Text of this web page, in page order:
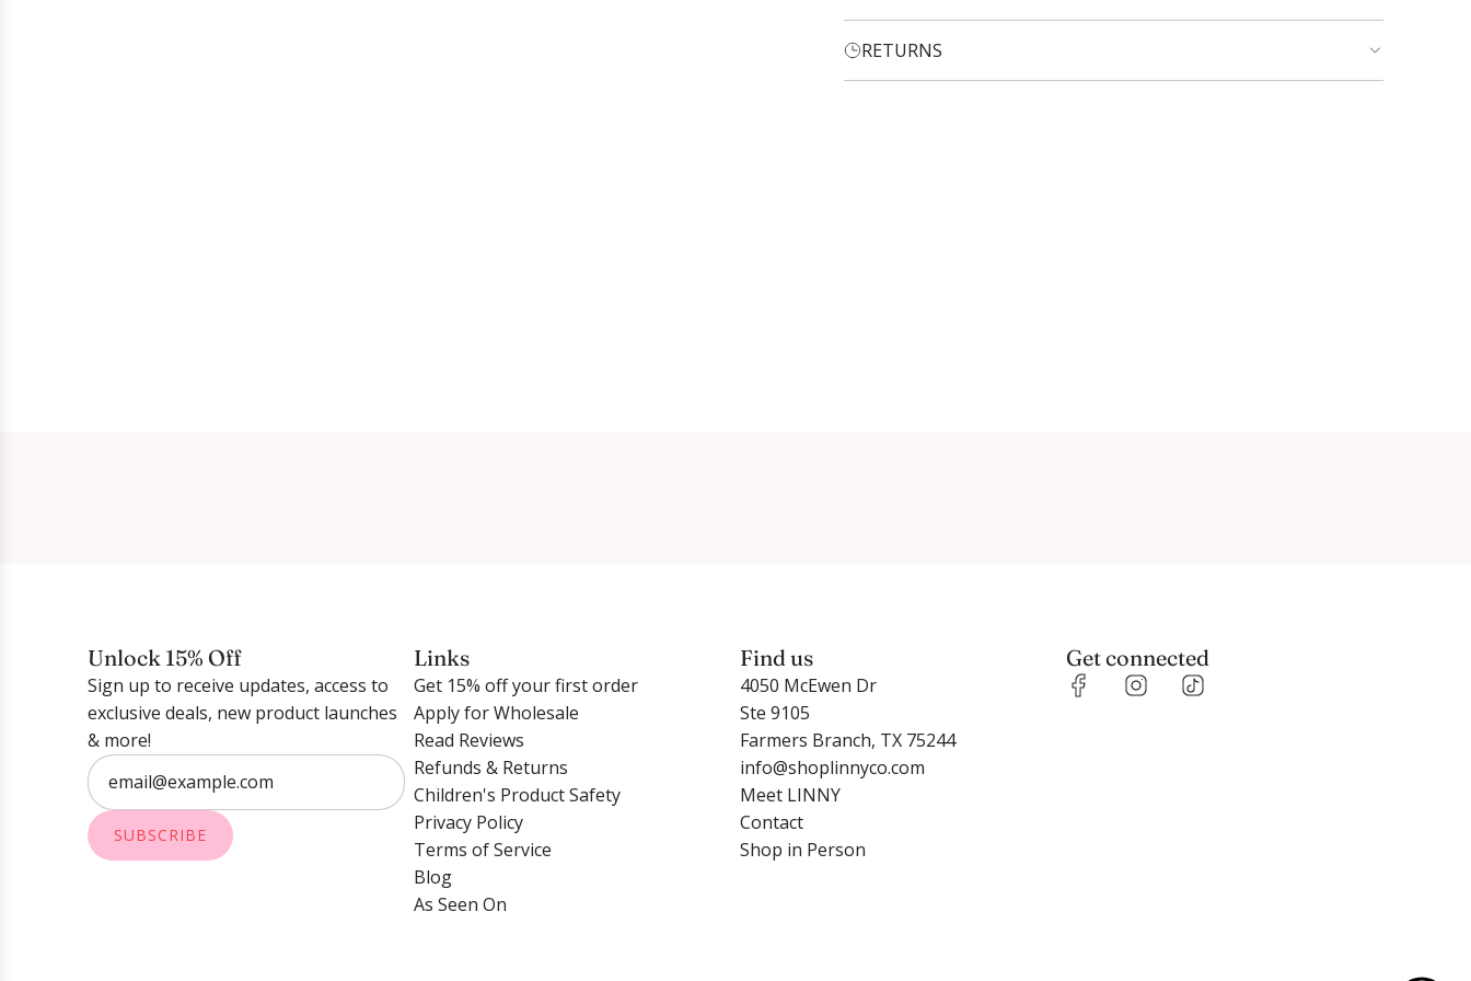
RETURNS
Unlock 15% Off
Sign up to receive updates, access to
exclusive deals, new product launches
& more!
SUBSCRIBE
Links
Get 15% off your first order
Apply for Wholesale
Read Reviews
Refunds & Returns
Children's Product Safety
Privacy Policy
Terms of Service
Blog
As Seen On
Find us
4050 McEwen Dr
Ste 9105
Farmers Branch, TX 75244
info@shoplinnyco.com
Meet LINNY
Contact
Shop in Person
Get connected